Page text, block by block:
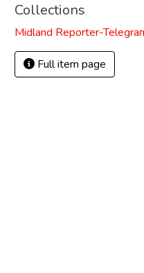
Collections
Midland Reporter-
Full item page